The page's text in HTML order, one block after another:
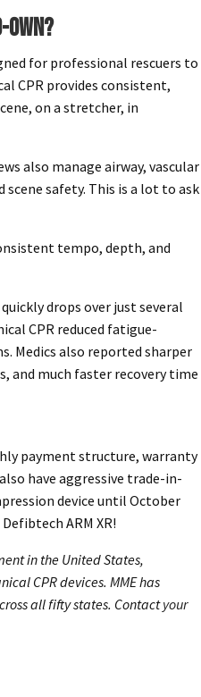
OWN?
for professional rescuers to
CPR provides consistent,
on a stretcher, in
also manage airway, vascular
safety. This is a lot to ask
tempo, depth, and
drops over just several
CPR reduced fatigue-
Medics also reported sharper
and much faster recovery time
payment structure, warranty
have aggressive trade-in-
device until October
ARM XR!
in the United States,
CPR devices. MME has
all fifty states. Contactyour